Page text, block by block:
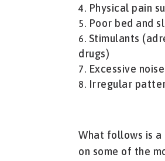
Physical pain
Poor bed and
Stimulants
drugs)
Excessive
Irregular
What follows is
on some of the